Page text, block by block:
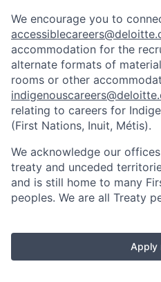
We encourage you to
accommodation for the
alternate formats of
rooms or other
relating to careers for
(First Nations, Inuit, Métis).
We acknowledge our
treaty and unceded
and is still home to many
peoples. We are all Treaty
Apply